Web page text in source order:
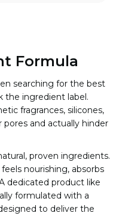
Formula
searching for the best
the ingredient label.
fragrances, silicones,
and actually hinder
proven ingredients.
nourishing, absorbs
dedicated product like
formulated with a
to deliver the